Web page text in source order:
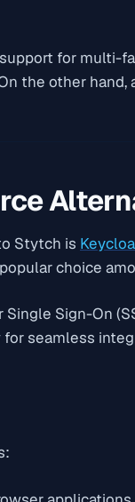
for multi-
the other
Stytch is
choice
Sign-On
seamless